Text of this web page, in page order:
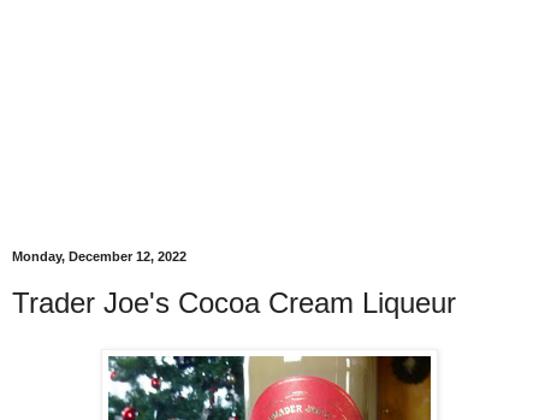
Monday, December 12, 2022
Trader Joe's Cocoa Cream Liqueur